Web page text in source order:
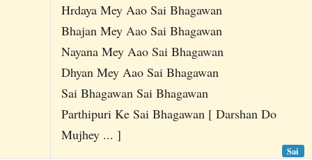
Hrdaya Mey Aao Sai Bhagawan
Bhajan Mey Aao Sai Bhagawan
Nayana Mey Aao Sai Bhagawan
Dhyan Mey Aao Sai Bhagawan
Sai Bhagawan Sai Bhagawan
Parthipuri Ke Sai Bhagawan [ Darshan Do
Mujhey ... ]
Sai